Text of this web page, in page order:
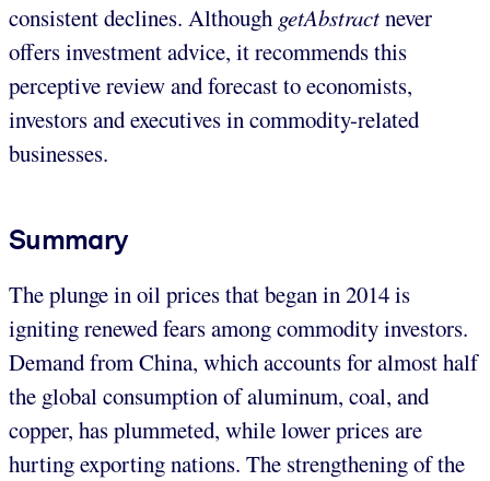
consistent declines. Although getAbstractnever
offers investment advice, it recommends this
perceptive review and forecast to economists,
investors and executives in commodity-related
businesses.
Summary
The plunge in oil prices that began in 2014 is
igniting renewed fears among commodity investors.
Demand from China, which accounts for almost half
the global consumption of aluminum, coal, and
copper, has plummeted, while lower prices are
hurting exporting nations. The strengthening of the